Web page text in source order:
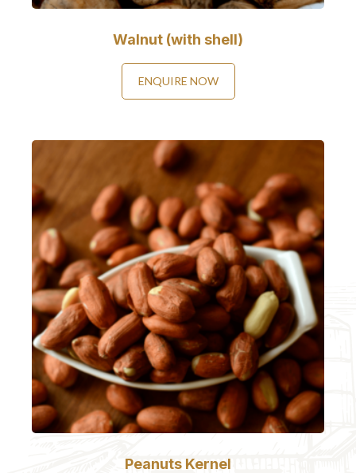
Peanuts Kernel
Walnut (with shell)
ENQUIRE NOW